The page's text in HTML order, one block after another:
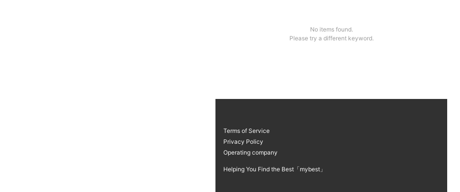
No items found.
Please try a different keyword.
Terms of Service
Privacy Policy
Operating company
Helping You Find the Best「mybest」